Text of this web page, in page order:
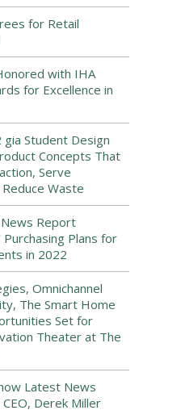
for Retail
with IHA
for Excellence in
gia Student Design
Concepts That
Serve
Waste
Report
Purchasing Plans for
in 2022
Omnichannel
The Smart Home
Set for
Theater at The
Latest News
Derek Miller